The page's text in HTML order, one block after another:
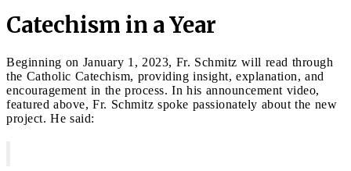
Catechism in a Year
Beginning on January 1, 2023, Fr. Schmitz will read through
the Catholic Catechism, providing insight, explanation, and
encouragement in the process. In his announcement video,
featured above, Fr. Schmitz spoke passionately about the new
project. He said: